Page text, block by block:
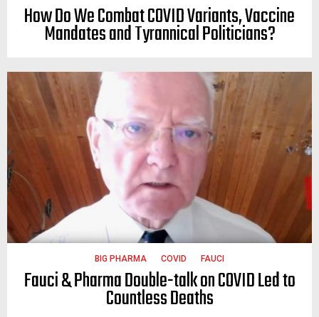
How Do We Combat COVID Variants, Vaccine
Mandates and Tyrannical Politicians?
BIG PHARMA COVID FAUCI
Fauci & Pharma Double-talk on COVID Led to
Countless Deaths